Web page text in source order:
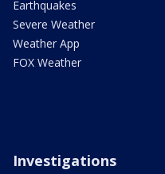
Earthquakes
Severe Weather
Weather App
FOX Weather
Investigations